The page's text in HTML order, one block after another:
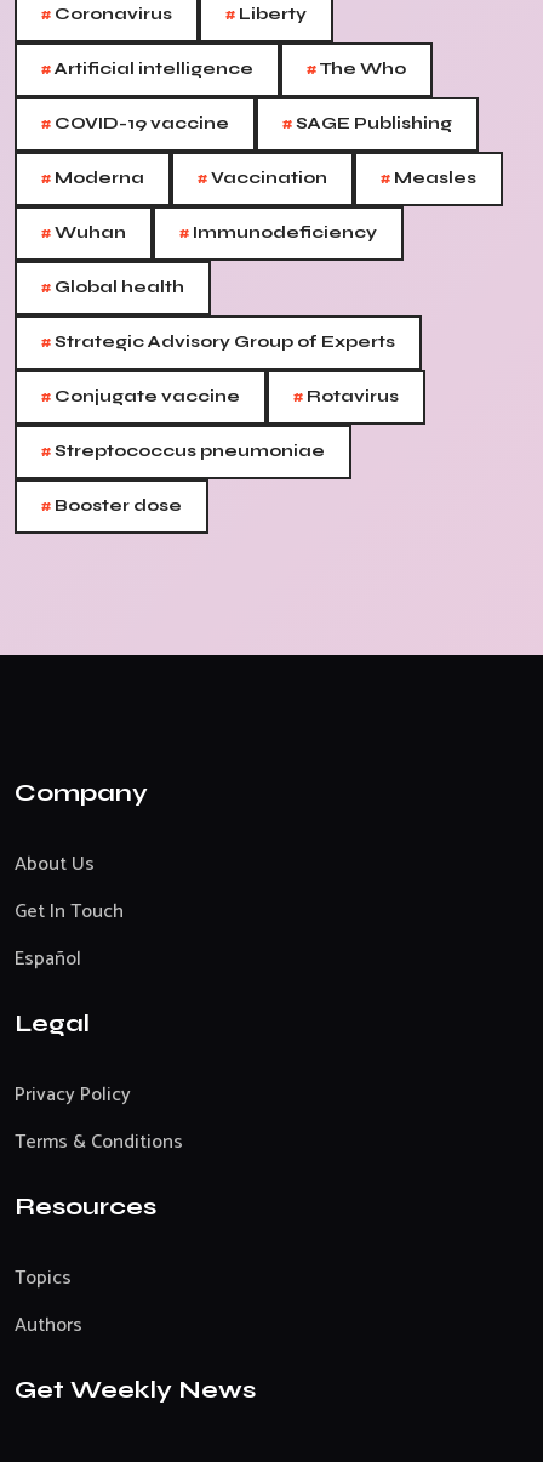
# Coronavirus # Liberty
#Artificial intelligence #The Who
# COVID-19 vaccine #SAGE Publishing
# Moderna #Vaccination # Measles
#Wuhan # Immunodeficiency
# Global health
#Strategic Advisory Group of Experts
# Conjugate vaccine # Rotavirus
#Streptococcus pneumoniae
# Booster dose
Company
About Us
Get In Touch
Español
Legal
Privacy Policy
Terms & Conditions
Resources
Topics
Authors
Get Weekly News